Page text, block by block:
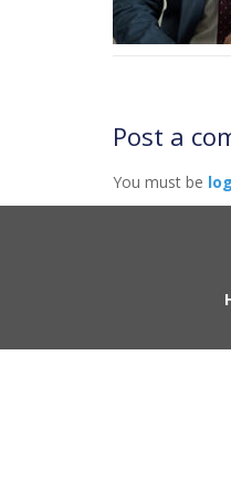
Post a
You must be